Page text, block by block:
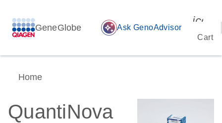
GeneGlobe auto_awesome Ask GenoAdvisor
Cart
Home
QuantiNova